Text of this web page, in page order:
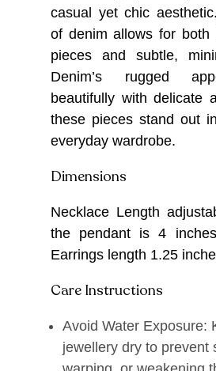
casual yet chic
of denim allows for both
pieces and subtle,
Denim’s rugged
beautifully with delicate
these pieces stand out
everyday wardrobe.
Dimensions
Necklace Length
the pendant is 4
Earrings length 1.25
Care Instructions
Avoid Water Exposure:
jewellery dry to prevent